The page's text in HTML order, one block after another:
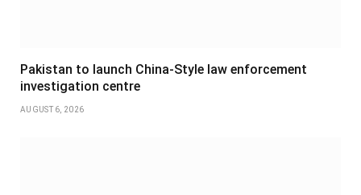
Pakistan to launch China-Style law enforcement
investigation centre
AUGUST 6, 2026